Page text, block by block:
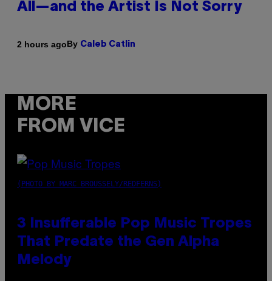
All—and the Artist Is Not Sorry
2 hours agoBy Caleb Catlin
MORE
FROM VICE
(PHOTO BY MARC BROUSSELY/REDFERNS)
3 Insufferable Pop Music Tropes
That Predate the Gen Alpha
Melody